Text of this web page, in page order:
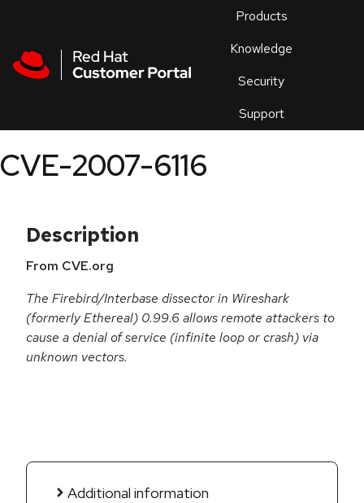
Products
Knowledge
Security
Support
an
CVE-2007-6116
Description
From CVE.org
The Firebird/Interbase dissector in Wireshark
(formerly Ethereal) 0.99.6 allows remote attackers to
cause a denial of service (infinite loop or crash) via
unknown vectors.
Additional information